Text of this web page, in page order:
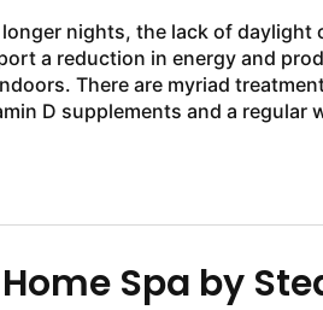
nights, the lack of
a reduction in energy and
There are myriad
D supplements and a regular
Spa by